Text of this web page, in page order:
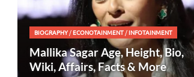
BIOGRAPHY/ECONOTAINMENT/INFOTAINMENT
Mallika Sagar Age, Height, Bio,
Wiki, Affairs, Facts & More